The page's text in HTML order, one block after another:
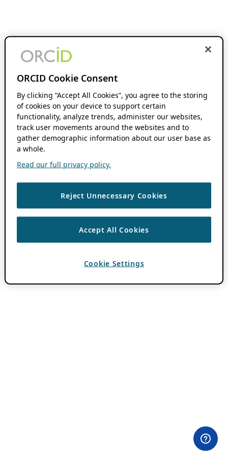
ORCID Cookie Consent
By clicking “Accept All Cookies”, you agree to the storing
of cookies on your device to support certain
functionality, analyze trends, administer our websites,
track user movements around the websites and to
gather demographic information about our user base as
a whole.
Read our full privacy policy.
Reject Unnecessary Cookies
Accept All Cookies
Cookie Settings